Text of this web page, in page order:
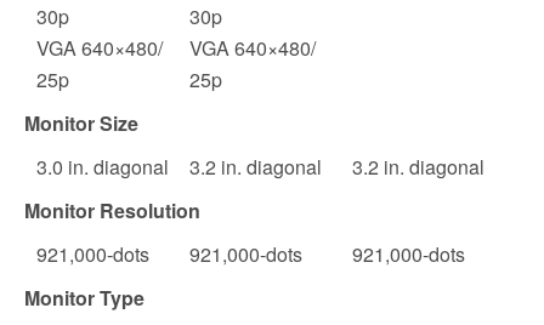
30p
VGA 640×480/
25p
30p
VGA 640×480/
25p
Monitor Size
3.0 in. diagonal 3.2 in. diagonal 3.2 in. diagonal
Monitor Resolution
921,000-dots 921,000-dots 921,000-dots
Monitor Type